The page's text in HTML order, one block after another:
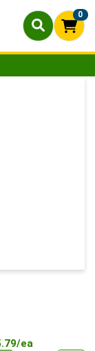
0
ea